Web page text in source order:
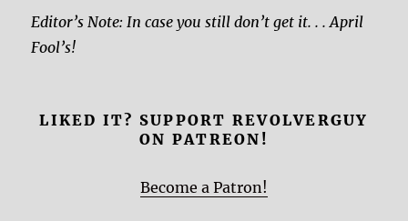
Editor’s Note: In case you still don’t get it. . . April
Fool’s!
LIKED IT? SUPPORT REVOLVERGUY
ON PATREON!
Become a Patron!